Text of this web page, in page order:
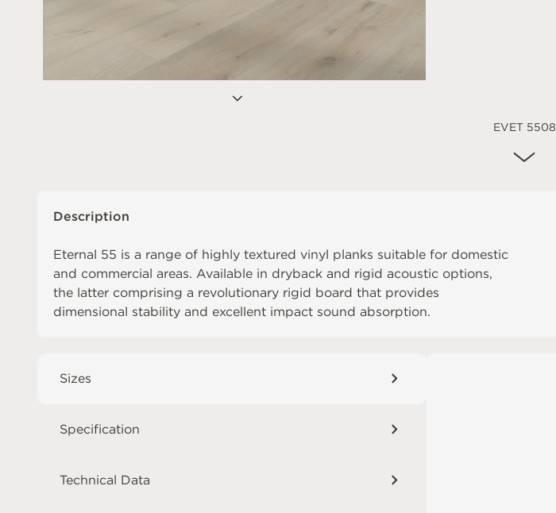
EVET 5508
Description
Eternal 55 is a range of highly textured vinyl planks suitable for domestic
and commercial areas. Available in dryback and rigid acoustic options,
the latter comprising a revolutionary rigid board that provides
dimensional stability and excellent impact sound absorption.
Sizes
Specification
Technical Data